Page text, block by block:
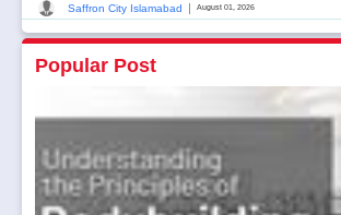
Saffron City Islamabad August 01, 2026
Popular Post